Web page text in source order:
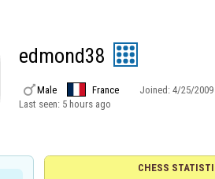
edmond38
Male France Joined: 4/25/2009
Last seen: 5 hours ago
CHESS